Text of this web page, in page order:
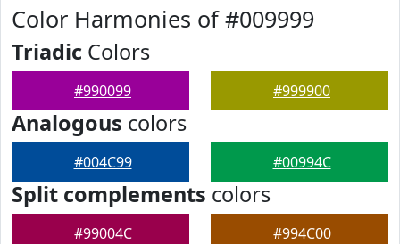
Color Harmonies of #009999
Triadic Colors
#990099 #999900
Analogous colors
#004C99 #00994C
Split complements colors
#99004C #994C00